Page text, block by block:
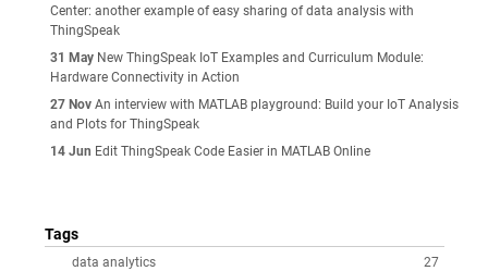
Center: another example of easy sharing of data analysis with
ThingSpeak
31 May New ThingSpeak IoT Examples and Curriculum Module:
Hardware Connectivity in Action
27 Nov An interview with MATLAB playground: Build your IoT Analysis
and Plots for ThingSpeak
14 Jun Edit ThingSpeak Code Easier in MATLAB Online
Tags
27
data analytics